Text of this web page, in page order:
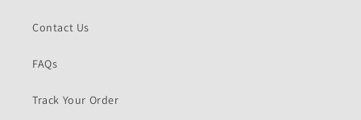
Contact Us
FAQs
Track Your Order